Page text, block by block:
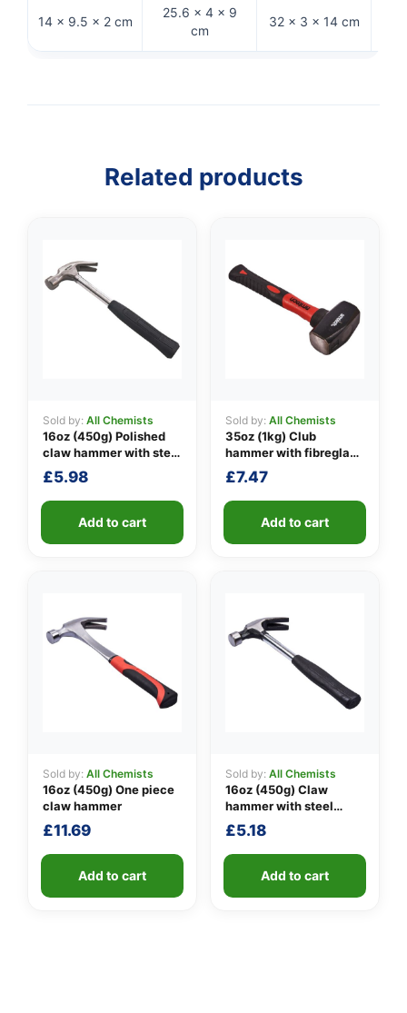
14 × 9.5 × 2 cm
25.6 × 4 × 9
cm
32 × 3 × 14 cm
Related products
Sold by: All Chemists
16oz (450g) Polished
claw hammer with steel
shaft
£5.98
Add to cart
Sold by: All Chemists
35oz (1kg) Club
hammer with fibreglass
shaft
£7.47
Add to cart
Sold by: All Chemists
16oz (450g) One piece
claw hammer
£11.69
Add to cart
Sold by: All Chemists
16oz (450g) Claw
hammer with steel
shaft
£5.18
Add to cart